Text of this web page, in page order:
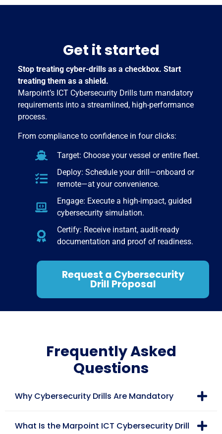
Get it started
Stop treating cyber-drills as a checkbox. Start
treating them as a shield.
Marpoint’s ICT Cybersecurity Drills turn mandatory
requirements into a streamlined, high-performance
process.
From compliance to confidence in four clicks:
Target: Choose your vessel or entire fleet.
Deploy: Schedule your drill—onboard or
remote—at your convenience.
Engage: Execute a high-impact, guided
cybersecurity simulation.
Certify: Receive instant, audit-ready
documentation and proof of readiness.
Request a Cybersecurity
Drill Proposal
Frequently Asked
Questions
Why Cybersecurity Drills Are Mandatory
What Is the Marpoint ICT Cybersecurity Drill